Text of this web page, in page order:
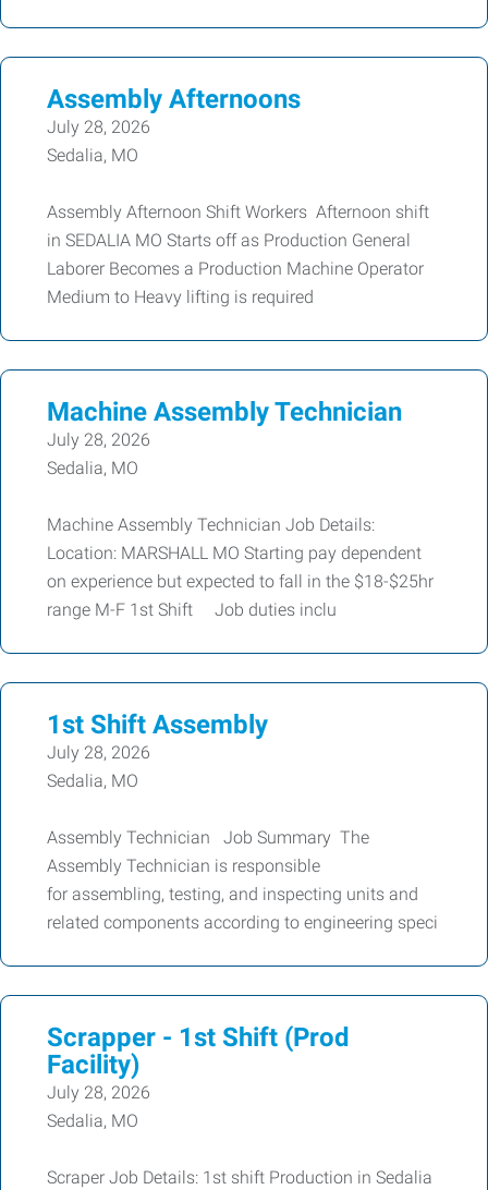
Assembly Afternoons
July 28, 2026
Sedalia, MO
Assembly Afternoon Shift Workers Afternoon shift
in SEDALIA MO Starts off as Production General
Laborer Becomes a Production Machine Operator
Medium to Heavy lifting is required
Machine Assembly Technician
July 28, 2026
Sedalia, MO
Machine Assembly Technician Job Details:
Location: MARSHALL MO Starting pay dependent
on experience but expected to fall in the $18-$25hr
range M-F 1st Shift Job duties inclu
1st Shift Assembly
July 28, 2026
Sedalia, MO
Assembly Technician Job Summary The
Assembly Technician is responsible
for assembling, testing, and inspecting units and
related components according to engineering speci
Scrapper - 1st Shift (Prod
Facility)
July 28, 2026
Sedalia, MO
Scraper Job Details: 1st shift Production in Sedalia